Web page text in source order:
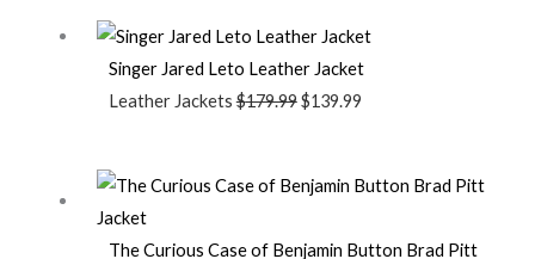
Singer Jared Leto Leather Jacket
Leather Jackets$179.99$139.99
The Curious Case of Benjamin Button Brad Pitt